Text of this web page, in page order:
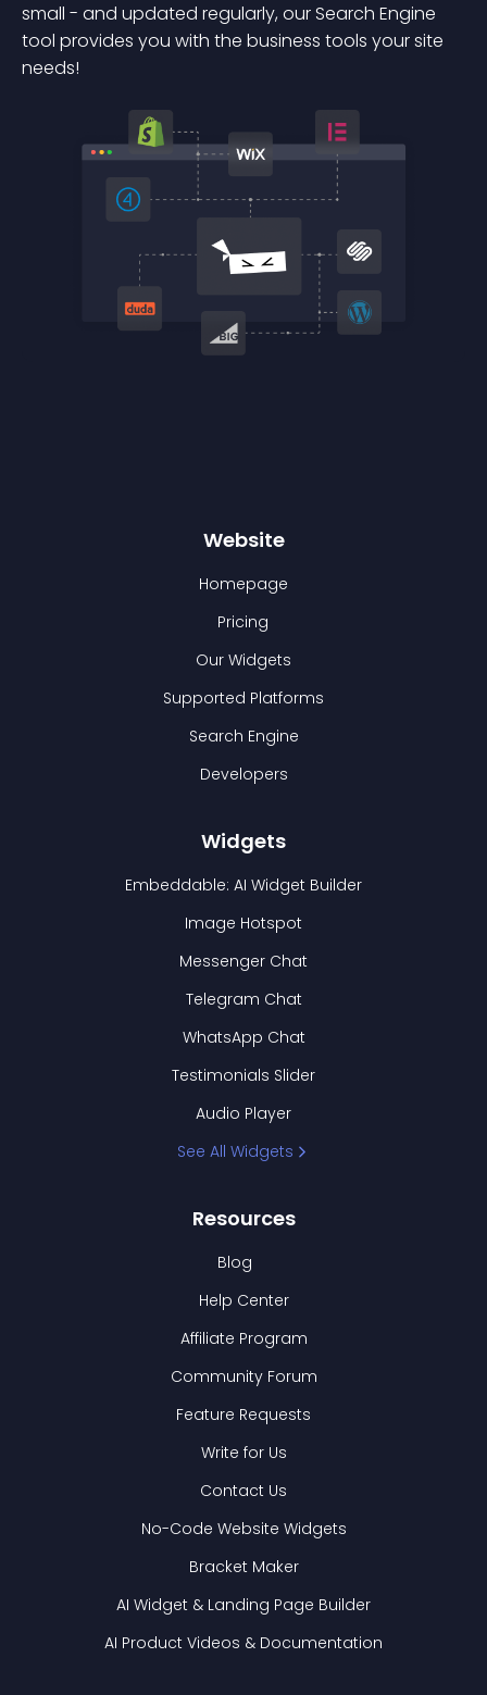
small - and updated regularly, our Search Engine
tool provides you with the business tools your site
needs!
Website
Homepage
Pricing
Our Widgets
Supported Platforms
Search Engine
Developers
Widgets
Embeddable: AI Widget Builder
Image Hotspot
Messenger Chat
Telegram Chat
WhatsApp Chat
Testimonials Slider
Audio Player
See All Widgets
Resources
Blog
Help Center
Affiliate Program
Community Forum
Feature Requests
Write for Us
Contact Us
No-Code Website Widgets
Bracket Maker
AI Widget & Landing Page Builder
AI Product Videos & Documentation